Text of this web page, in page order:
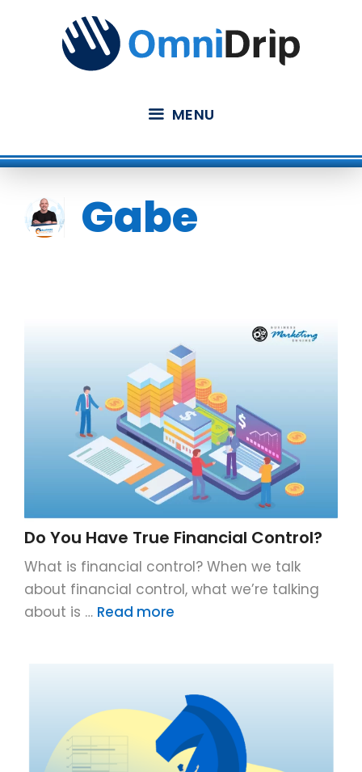
MENU
Gabe
Do You Have True Financial Control?
What is financial control? When we talk
about financial control, what we’re talking
about is … Read more